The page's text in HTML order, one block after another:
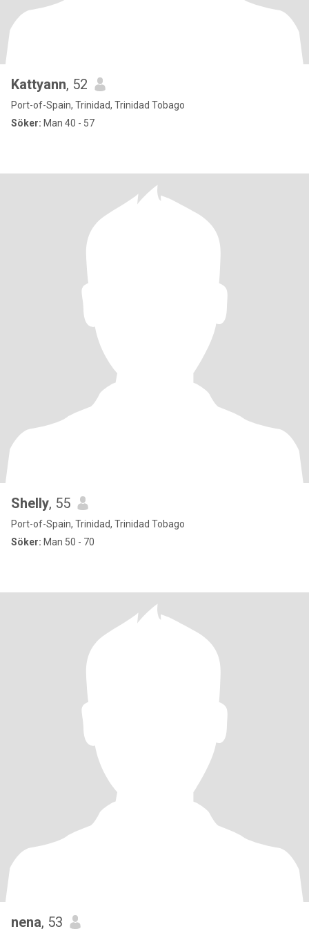
Kattyann, 52
Port-of-Spain, Trinidad, Trinidad Tobago
Söker: Man 40 - 57
Shelly, 55
Port-of-Spain, Trinidad, Trinidad Tobago
Söker: Man 50 - 70
nena, 53